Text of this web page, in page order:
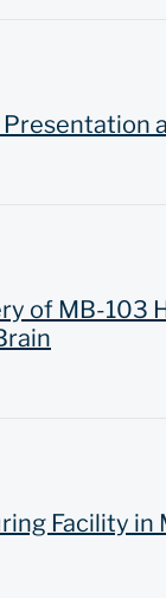
of MB-103
Facility in